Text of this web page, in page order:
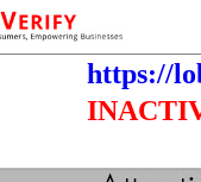
https://